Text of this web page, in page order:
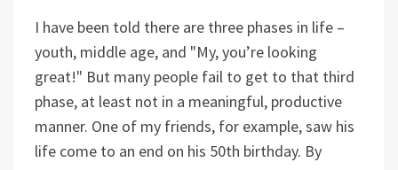
I have been told there are three phases in life –
youth, middle age, and "My, you’re looking
great!" But many people fail to get to that third
phase, at least not in a meaningful, productive
manner. One of my friends, for example, saw his
life come to an end on his 50th birthday. By